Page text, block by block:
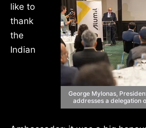
George Mylonas,
addresses a delegation
like to
thank
the
Indian